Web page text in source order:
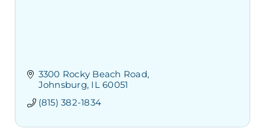
3300 Rocky Beach Road
Johnsburg IL 60051
(815) 382-1834